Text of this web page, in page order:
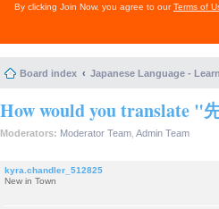
By clicking Join Now, you agree to ourTerms of
Board index Japanese Language -
How would you translate "
Moderators: Moderator Team Admin Team
kyra.chandler_512825
New in Town